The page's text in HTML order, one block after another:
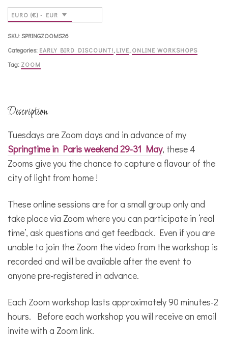
quantity
EURO (€) - EUR
SKU: SPRINGZOOMS26
Categories: EARLY BIRD DISCOUNT!, LIVE, ONLINE WORKSHOPS
Tag: ZOOM
Description
Tuesdays are Zoom days and in advance of my
Springtime in Paris weekend 29-31 May, these 4
Zooms give you the chance to capture a flavour of the
city of light from home !
These online sessions are for a small group only and
take place via Zoom where you can participate in ‘real
time’, ask questions and get feedback. Even if you are
unable to join the Zoom the video from the workshop is
recorded and will be available after the event to
anyone pre-registered in advance.
Each Zoom workshop lasts approximately 90 minutes-2
hours. Before each workshop you will receive an email
invite with a Zoom link.